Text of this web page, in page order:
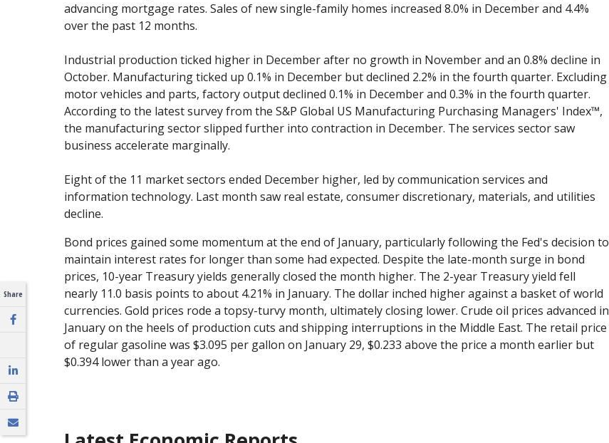
Share
advancing mortgage rates. Sales of new single-family homes increased 8.0% in December and 4.4%
over the past 12 months.
Industrial production ticked higher in December after no growth in November and an 0.8% decline in
October. Manufacturing ticked up 0.1% in December but declined 2.2% in the fourth quarter. Excluding
motor vehicles and parts, factory output declined 0.1% in December and 0.3% in the fourth quarter.
According to the latest survey from the S&P Global US Manufacturing Purchasing Managers' Index™,
the manufacturing sector slipped further into contraction in December. The services sector saw
business accelerate marginally.
Eight of the 11 market sectors ended December higher, led by communication services and
information technology. Last month saw real estate, consumer discretionary, materials, and utilities
decline.
Bond prices gained some momentum at the end of January, particularly following the Fed's decision to
maintain interest rates for longer than some had expected. Despite the late-month surge in bond
prices, 10-year Treasury yields generally closed the month higher. The 2-year Treasury yield fell
nearly 11.0 basis points to about 4.21% in January. The dollar inched higher against a basket of world
currencies. Gold prices rode a topsy-turvy month, ultimately closing lower. Crude oil prices advanced in
January on the heels of production cuts and shipping interruptions in the Middle East. The retail price
of regular gasoline was $3.095 per gallon on January 29, $0.233 above the price a month earlier but
$0.394 lower than a year ago.